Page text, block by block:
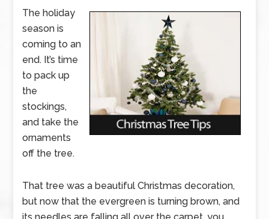
The holiday
season is
coming to an
end. It’s time
to pack up
the
stockings,
and take the
ornaments
off the tree.
That tree was a beautiful Christmas decoration,
but now that the evergreen is turning brown, and